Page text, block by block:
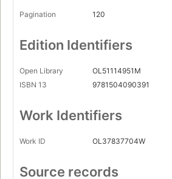
Pagination 120
Edition Identifiers
Open Library
OL51114951M
ISBN 13
9781504090391
Work Identifiers
Work ID OL37837704W
Source records